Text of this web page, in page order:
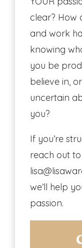
clear? How
and work
knowing
you be
believe in,
uncertain
you?
If you’re
reach out
we’ll help
passion.